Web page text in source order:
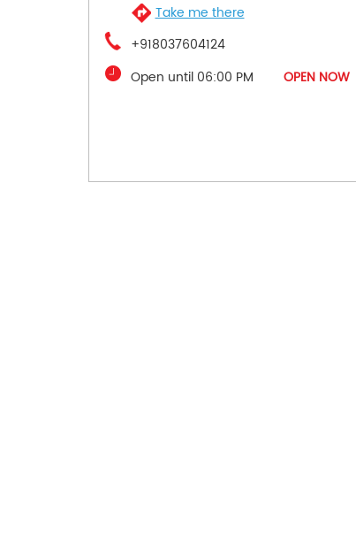
Take me there
+918037604124
Open until 06:00 PM
OPEN NOW